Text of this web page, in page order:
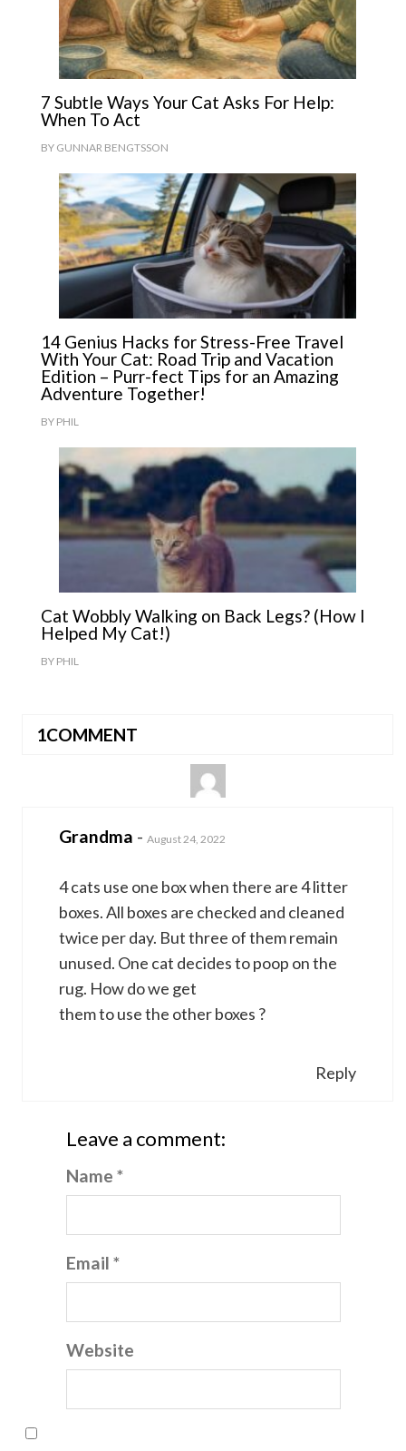
7 Subtle Ways Your Cat Asks For Help:
When To Act
BY GUNNAR BENGTSSON
14 Genius Hacks for Stress-Free Travel
With Your Cat: Road Trip and Vacation
Edition – Purr-fect Tips for an Amazing
Adventure Together!
BY PHIL
Cat Wobbly Walking on Back Legs? (How I
Helped My Cat!)
BY PHIL
1COMMENT
Grandma - August 24, 2022
4 cats use one box when there are 4 litter
boxes. All boxes are checked and cleaned
twice per day. But three of them remain
unused. One cat decides to poop on the
rug. How do we get
them to use the other boxes ?
Reply
Leave a comment:
Name *
Email *
Website